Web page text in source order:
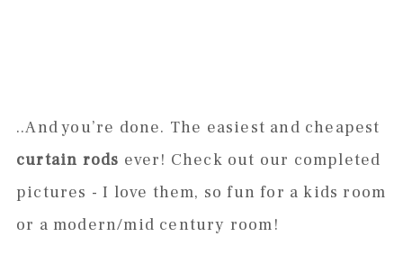
..And you’re done. The easiest and cheapest
curtain rods ever! Check out our completed
pictures - I love them, so fun for a kids room
or a modern/mid century room!